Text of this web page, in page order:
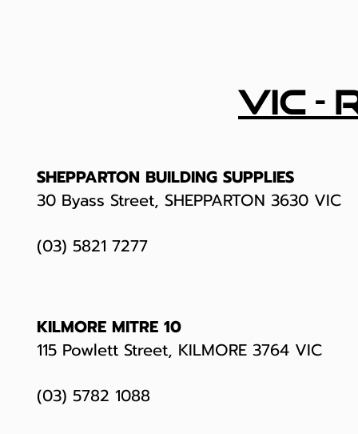
vic -
SHEPPARTON BUILDING SUPPLIES
30 Byass Street, SHEPPARTON 3630 VIC
(03) 5821 7277
KILMORE MITRE 10
115 Powlett Street, KILMORE 3764 VIC
(03) 5782 1088